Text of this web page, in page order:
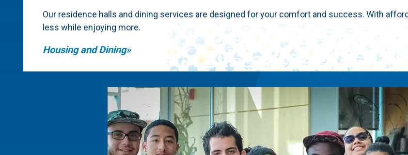
Our residence halls and dining services are designed for your comfort and success. With
less while enjoying more.
Housing and Dining